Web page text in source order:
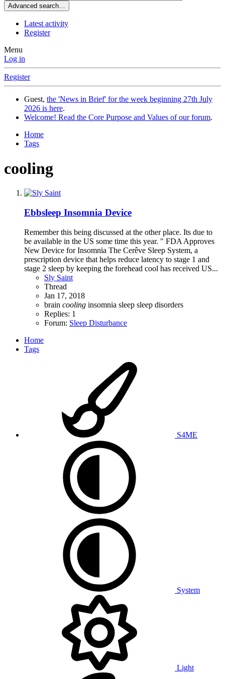
Advanced search…
Latest activity
Register
Menu
Log in
Register
Guest, the 'News in Brief' for the week beginning 27th July
2026 is here.
Welcome! Read the Core Purpose and Values of our forum.
Home
Tags
cooling
Ebbsleep Insomnia Device
Remember this being discussed at the other place. Its due to
be available in the US some time this year. " FDA Approves
New Device for Insomnia The Cerêve Sleep System, a
prescription device that helps reduce latency to stage 1 and
stage 2 sleep by keeping the forehead cool has received US...
Sly Saint
Thread
Jan 17, 2018
brain cooling insomnia sleep sleep disorders
Replies: 1
Forum: Sleep Disturbance
Home
Tags
S4ME
System
Light